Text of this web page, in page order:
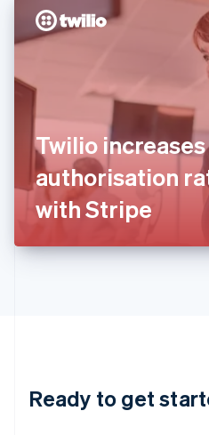
Twilio
authorisation
with Stripe
Ready to get
Hungary
English
Ireland
ItalianoEnglish
Japan
日本語English
Latvia
English
DeutschEnglish
English 简体中文